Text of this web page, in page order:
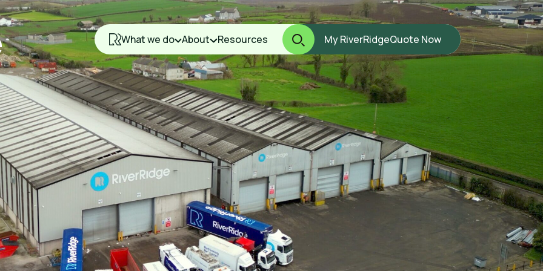
What we do About Resources My RiverRidgeQuote Now